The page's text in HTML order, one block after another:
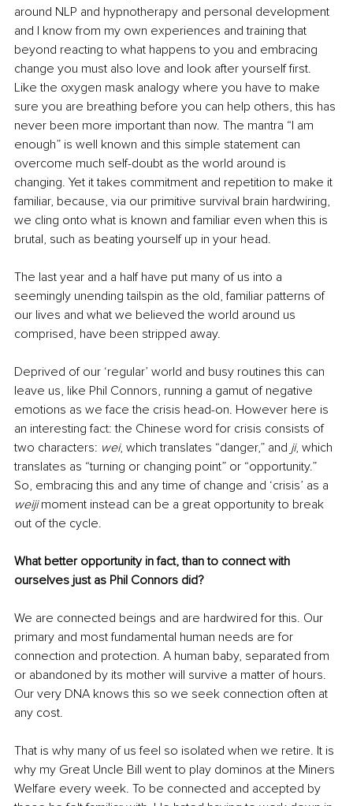
around NLP and hypnotherapy and personal development
and I know from my own experiences and training that
beyond reacting to what happens to you and embracing
change you must also love and look after yourself first.
Like the oxygen mask analogy where you have to make
sure you are breathing before you can help others, this has
never been more important than now. The mantra “I am
enough” is well known and this simple statement can
overcome much self-doubt as the world around is
changing. Yet it takes commitment and repetition to make it
familiar, because, via our primitive survival brain hardwiring,
we cling onto what is known and familiar even when this is
brutal, such as beating yourself up in your head.
The last year and a half have put many of us into a
seemingly unending tailspin as the old, familiar patterns of
our lives and what we believed the world around us
comprised, have been stripped away.
Deprived of our ‘regular’ world and busy routines this can
leave us, like Phil Connors, running a gamut of negative
emotions as we face the crisis head-on. However here is
an interesting fact: the Chinese word for crisis consists of
two characters: wei, which translates “danger,” and ji, which
translates as “turning or changing point” or “opportunity.”
So, embracing this and any time of change and ‘crisis’ as a
weiji moment instead can be a great opportunity to break
out of the cycle.
What better opportunity in fact, than to connect with
ourselves just as Phil Connors did?
We are connected beings and are hardwired for this. Our
primary and most fundamental human needs are for
connection and protection. A human baby, separated from
or abandoned by its mother will survive a matter of hours.
Our very DNA knows this so we seek connection often at
any cost.
That is why many of us feel so isolated when we retire. It is
why my Great Uncle Bill went to play dominos at the Miners
Welfare every week. To be connected and accepted by